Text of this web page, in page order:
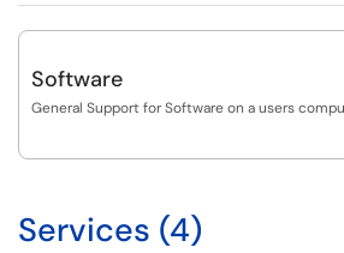
Software
General Support for Software on a users
Services (4)